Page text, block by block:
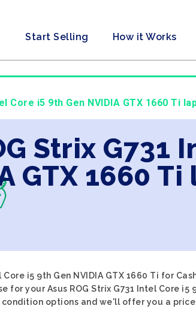
Start Selling How it Works
Core i5 9th Gen NVIDIA GTX 1660 Ti
Strix G731
GTX 1660
Core i5 9th Gen NVIDIA GTX 1660 Ti for
your Asus ROG Strix G731 Intel Core
condition options and we'll offer you a